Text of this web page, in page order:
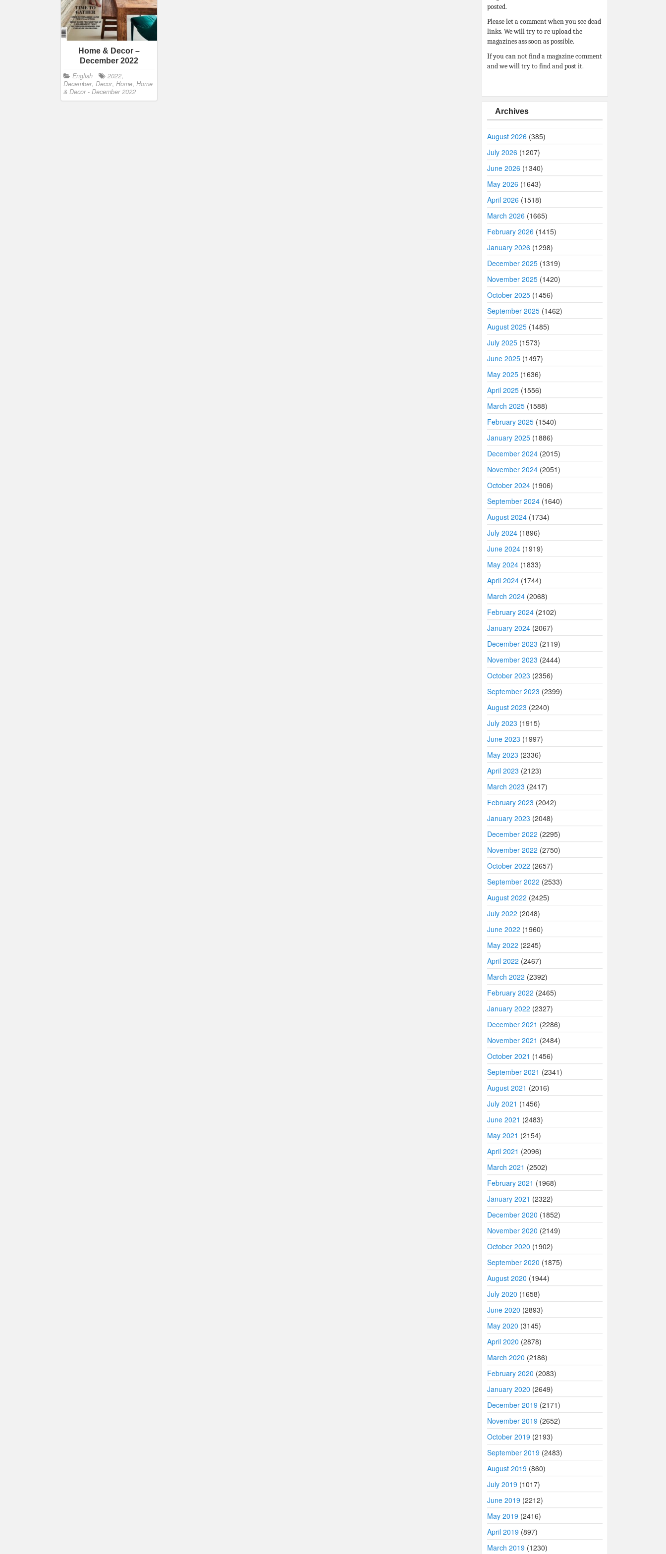
Home & Decor –
December 2022
English 2022,
December, Decor, Home, Home
& Decor - December 2022
posted.
Please let a comment when you see dead
links. We will try to re upload the
magazines ass soon as possible.
If you can not find a magazine comment
and we will try to find and post it.
Archives
August 2026 (385)
July 2026 (1207)
June 2026 (1340)
May 2026 (1643)
April 2026 (1518)
March 2026 (1665)
February 2026 (1415)
January 2026 (1298)
December 2025 (1319)
November 2025 (1420)
October 2025 (1456)
September 2025 (1462)
August 2025 (1485)
July 2025 (1573)
June 2025 (1497)
May 2025 (1636)
April 2025 (1556)
March 2025 (1588)
February 2025 (1540)
January 2025 (1886)
December 2024 (2015)
November 2024 (2051)
October 2024 (1906)
September 2024 (1640)
August 2024 (1734)
July 2024 (1896)
June 2024 (1919)
May 2024 (1833)
April 2024 (1744)
March 2024 (2068)
February 2024 (2102)
January 2024 (2067)
December 2023 (2119)
November 2023 (2444)
October 2023 (2356)
September 2023 (2399)
August 2023 (2240)
July 2023 (1915)
June 2023 (1997)
May 2023 (2336)
April 2023 (2123)
March 2023 (2417)
February 2023 (2042)
January 2023 (2048)
December 2022 (2295)
November 2022 (2750)
October 2022 (2657)
September 2022 (2533)
August 2022 (2425)
July 2022 (2048)
June 2022 (1960)
May 2022 (2245)
April 2022 (2467)
March 2022 (2392)
February 2022 (2465)
January 2022 (2327)
December 2021 (2286)
November 2021 (2484)
October 2021 (1456)
September 2021 (2341)
August 2021 (2016)
July 2021 (1456)
June 2021 (2483)
May 2021 (2154)
April 2021 (2096)
March 2021 (2502)
February 2021 (1968)
January 2021 (2322)
December 2020 (1852)
November 2020 (2149)
October 2020 (1902)
September 2020 (1875)
August 2020 (1944)
July 2020 (1658)
June 2020 (2893)
May 2020 (3145)
April 2020 (2878)
March 2020 (2186)
February 2020 (2083)
January 2020 (2649)
December 2019 (2171)
November 2019 (2652)
October 2019 (2193)
September 2019 (2483)
August 2019 (860)
July 2019 (1017)
June 2019 (2212)
May 2019 (2416)
April 2019 (897)
March 2019 (1230)